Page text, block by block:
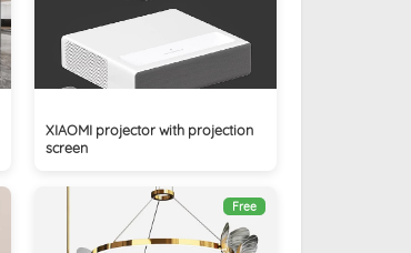
XIAOMI projector with projection
screen
Free